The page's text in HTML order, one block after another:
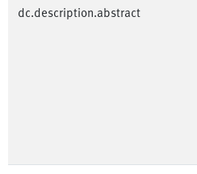
dc.description.abstract